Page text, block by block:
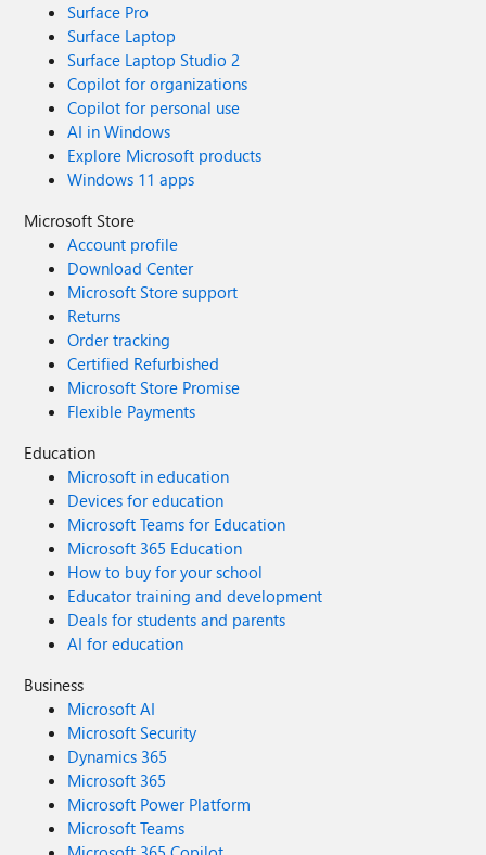
Surface Pro
Surface Laptop
Surface Laptop Studio 2
Copilot for organizations
Copilot for personal use
AI in Windows
Explore Microsoft products
Windows 11 apps
Microsoft Store
Account profile
Download Center
Microsoft Store support
Returns
Order tracking
Certified Refurbished
Microsoft Store Promise
Flexible Payments
Education
Microsoft in education
Devices for education
Microsoft Teams for Education
Microsoft 365 Education
How to buy for your school
Educator training and development
Deals for students and parents
AI for education
Business
Microsoft AI
Microsoft Security
Dynamics 365
Microsoft 365
Microsoft Power Platform
Microsoft Teams